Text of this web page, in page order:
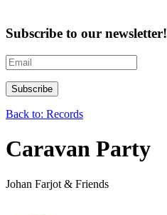
Subscribe to our newsletter!
Back to: Records
Caravan Party
Johan Farjot & Friends